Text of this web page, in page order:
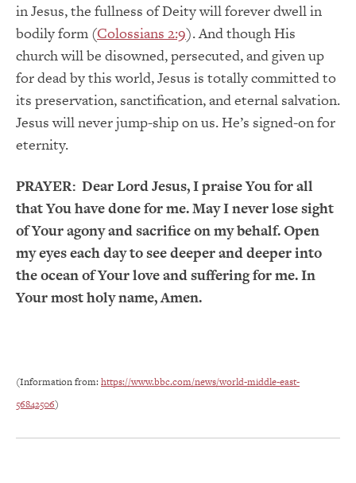
in Jesus, the fullness of Deity will forever dwell in
bodily form (Colossians 2:9). And though His
church will be disowned, persecuted, and given up
for dead by this world, Jesus is totally committed to
its preservation, sanctification, and eternal salvation.
Jesus will never jump-ship on us. He’s signed-on for
eternity.
PRAYER: Dear Lord Jesus, I praise You for all
that You have done for me. May I never lose sight
of Your agony and sacrifice on my behalf. Open
my eyes each day to see deeper and deeper into
the ocean of Your love and suffering for me. In
Your most holy name, Amen.
(Information from: https://www.bbc.com/news/world-middle-east-
56842506)